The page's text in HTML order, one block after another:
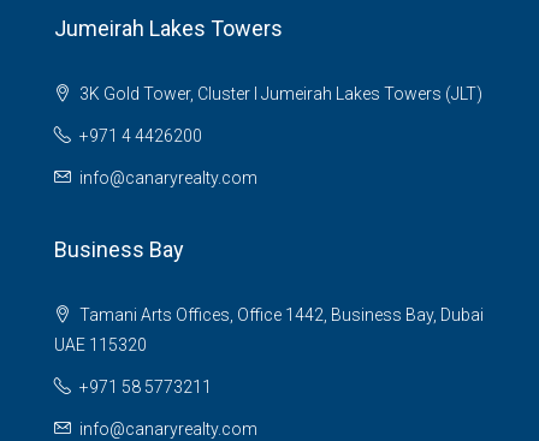
Jumeirah Lakes Towers
3K Gold Tower, Cluster I Jumeirah Lakes Towers (JLT)
+971 4 4426200
info@canaryrealty.com
Business Bay
Tamani Arts Offices, Office 1442, Business Bay, Dubai
UAE 115320
+971 58 5773211
info@canaryrealty.com